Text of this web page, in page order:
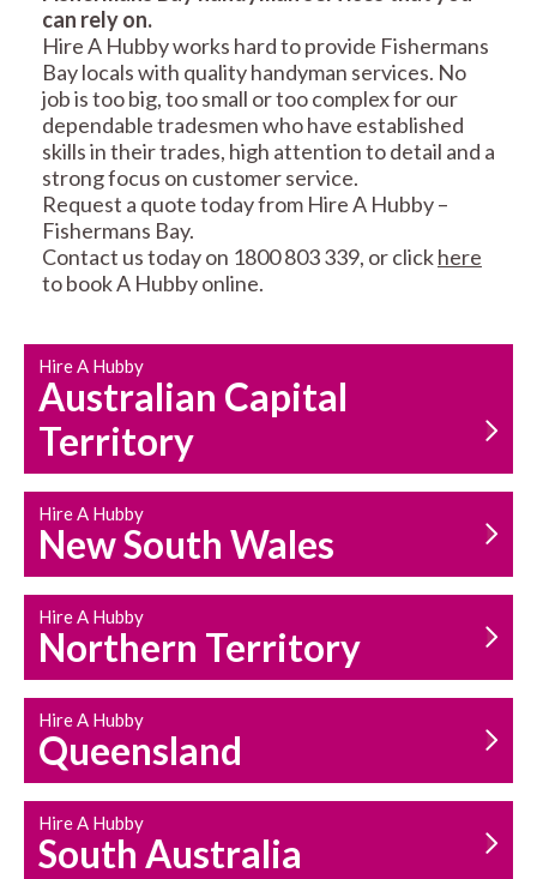
RESIDENTIAL FENCE
REPAIRS
MAINTENANCE
SERVICES
CARPENTRY
HOUSEHOLD REPAIRS
AND MAINTENANCE
can rely on.
Hire A Hubby works hard to provide Fishermans
Bay locals with quality handyman services. No
job is too big, too small or too complex for our
dependable tradesmen who have established
skills in their trades, high attention to detail and a
strong focus on customer service.
Request a quote today from Hire A Hubby –
Fishermans Bay.
Contact us today on 1800 803 339, or clickhere
to book A Hubby online.
Hire A Hubby
Australian Capital
Territory
Hire A Hubby
New South Wales
Hire A Hubby
Northern Territory
Hire A Hubby
Queensland
Hire A Hubby
South Australia